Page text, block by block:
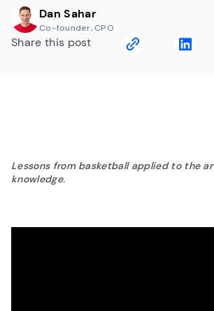
Dan Sahar
Co-founder, CPO
Share this post
Lessons from basketball applied to the
knowledge.